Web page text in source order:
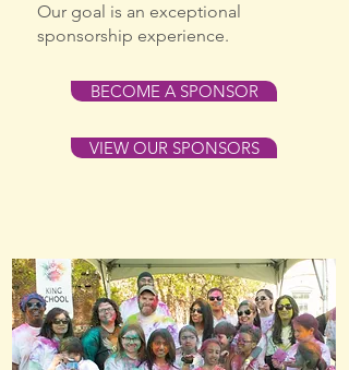
Our goal is an exceptional
sponsorship experience.
BECOME A SPONSOR
VIEW OUR SPONSORS